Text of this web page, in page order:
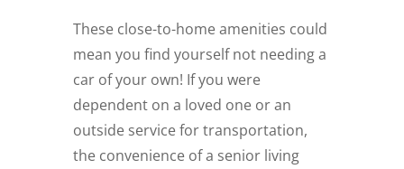
These close-to-home amenities could
mean you find yourself not needing a
car of your own! If you were
dependent on a loved one or an
outside service for transportation,
the convenience of a senior living